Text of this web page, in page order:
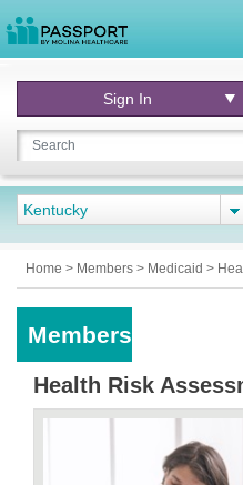
Sign In
Kentucky
Home > Members > Medicaid >
Members
Health Risk